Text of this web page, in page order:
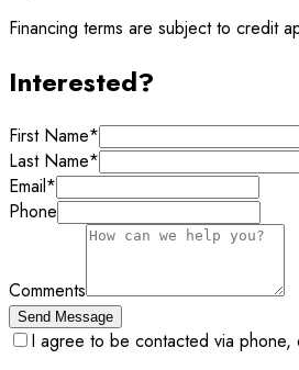
Financing terms are subject to credit
Interested?
First Name*
Last Name*
Email*
Phone
Comments
Send Message
I agree to be contacted via phone,